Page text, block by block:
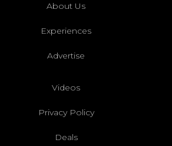
About Us
Experiences
Advertise
Videos
Privacy Policy
Deals